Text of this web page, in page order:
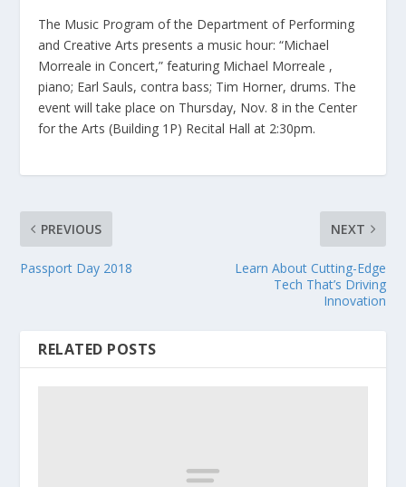
The Music Program of the Department of Performing
and Creative Arts presents a music hour: “Michael
Morreale in Concert,” featuring Michael Morreale ,
piano; Earl Sauls, contra bass; Tim Horner, drums. The
event will take place on Thursday, Nov. 8 in the Center
for the Arts (Building 1P) Recital Hall at 2:30pm.
PREVIOUS
Passport Day 2018
NEXT
Learn About Cutting-Edge
Tech That’s Driving
Innovation
RELATED POSTS